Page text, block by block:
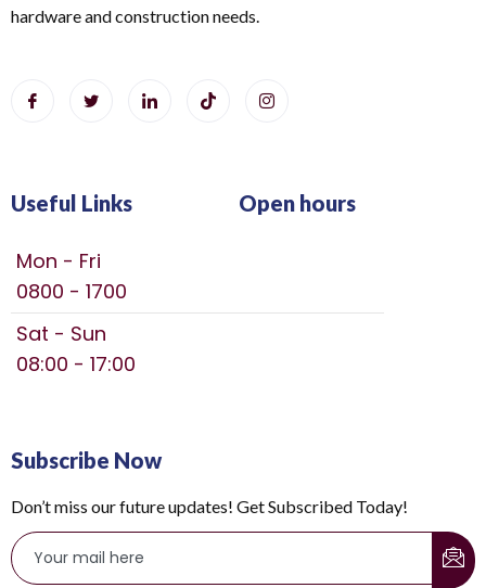
hardware and construction needs.
Useful Links Open hours
Mon - Fri
0800 - 1700
Sat - Sun
08:00 - 17:00
Subscribe Now
Don’t miss our future updates! Get Subscribed Today!